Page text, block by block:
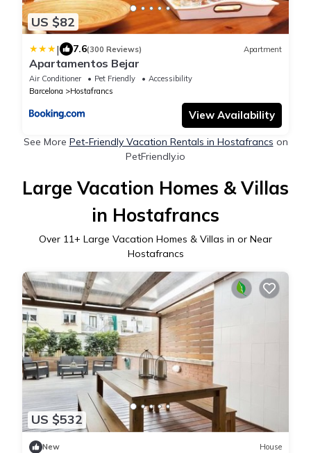
US $82
| 7.6(300 Reviews) Apartment
Apartamentos Bejar
Air Conditioner Pet Friendly
Accessibility
Barcelona
Hostafrancs
View Availability
See More Pet-Friendly Vacation Rentals in Hostafrancs on
PetFriendly.io
Large Vacation Homes & Villas
in Hostafrancs
Over 11+ Large Vacation Homes & Villas in or Near
Hostafrancs
US $532
New House